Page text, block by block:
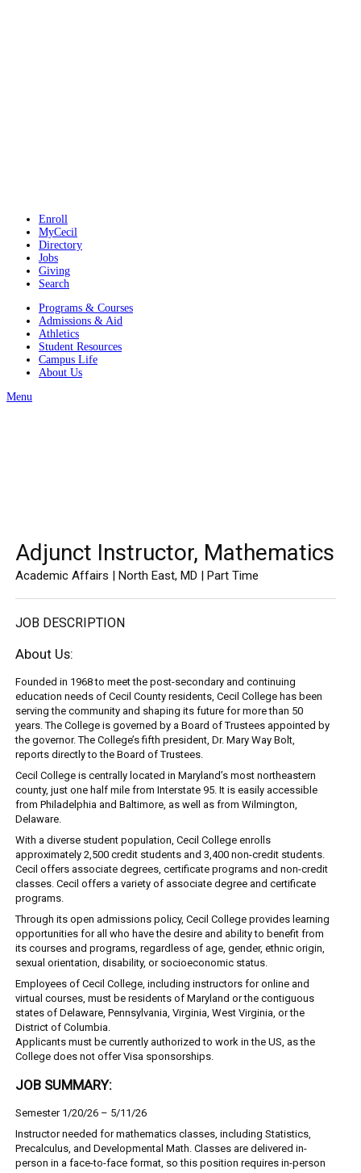
Enroll
MyCecil
Directory
Jobs
Giving
Search
Programs & Courses
Admissions & Aid
Athletics
Student Resources
Campus Life
About Us
Menu
Adjunct Instructor, Mathematics
Academic Affairs | North East, MD | Part Time
JOB DESCRIPTION
About Us:
Founded in 1968 to meet the post-secondary and continuing
education needs of Cecil County residents, Cecil College has been
serving the community and shaping its future for more than 50
years. The College is governed by a Board of Trustees appointed by
the governor. The College’s fifth president, Dr. Mary Way Bolt,
reports directly to the Board of Trustees.
Cecil College is centrally located in Maryland’s most northeastern
county, just one half mile from Interstate 95. It is easily accessible
from Philadelphia and Baltimore, as well as from Wilmington,
Delaware.
With a diverse student population, Cecil College enrolls
approximately 2,500 credit students and 3,400 non-credit students.
Cecil offers associate degrees, certificate programs and non-credit
classes. Cecil offers a variety of associate degree and certificate
programs.
Through its open admissions policy, Cecil College provides learning
opportunities for all who have the desire and ability to benefit from
its courses and programs, regardless of age, gender, ethnic origin,
sexual orientation, disability, or socioeconomic status.
Employees of Cecil College, including instructors for online and
virtual courses, must be residents of Maryland or the contiguous
states of Delaware, Pennsylvania, Virginia, West Virginia, or the
District of Columbia.
Applicants must be currently authorized to work in the US, as the
College does not offer Visa sponsorships.
JOB SUMMARY:
Semester 1/20/26 – 5/11/26
Instructor needed for mathematics classes, including Statistics,
Precalculus, and Developmental Math. Classes are delivered in-
person in a face-to-face format, so this position requires in-person